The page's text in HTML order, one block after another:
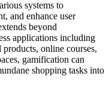
systems to
and enhance user
beyond
applications including
online courses,
gamification can
shopping tasks into